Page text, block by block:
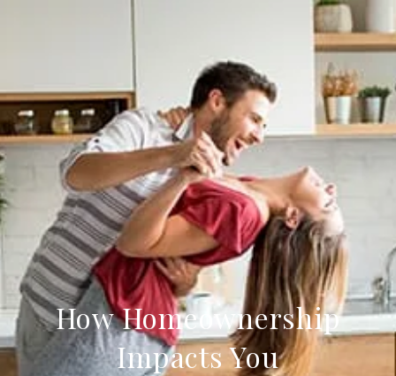
How Homeownership
Impacts You